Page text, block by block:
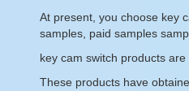
At present, you choose key
samples, paid samples
key cam switch products
These products have